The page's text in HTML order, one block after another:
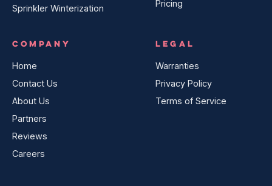
Sprinkler Winterization
Pricing
COMPANY
Home
Contact Us
About Us
Partners
Reviews
Careers
LEGAL
Warranties
Privacy Policy
Terms of Service